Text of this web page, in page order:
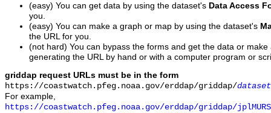
(easy) You can get data by using the dataset's Data Access
you.
(easy) You can make a graph or map by using the dataset's
the URL for you.
(not hard) You can bypass the forms and get the data or
generating the URL by hand or with a computer program or
griddap request URLs must be in the form
https://coastwatch.pfeg.noaa.gov/erddap/griddap/
For example,
https://coastwatch.pfeg.noaa.gov/erddap/griddap/